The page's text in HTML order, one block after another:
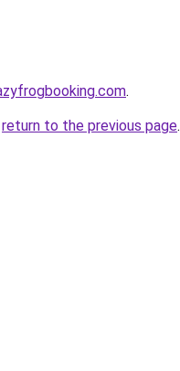
.
return to the previous page.